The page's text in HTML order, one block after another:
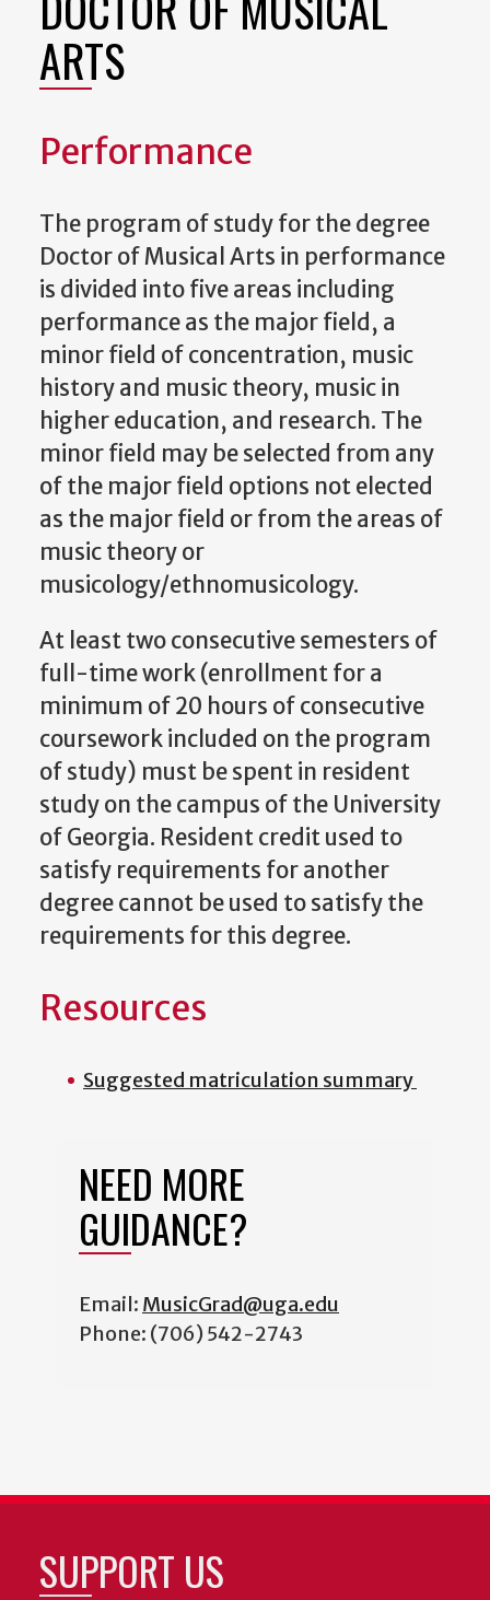
ARTS
Performance
The program of study for the degree
Doctor of Musical Arts in performance
is divided into five areas including
performance as the major field, a
minor field of concentration, music
history and music theory, music in
higher education, and research. The
minor field may be selected from any
of the major field options not elected
as the major field or from the areas of
music theory or
musicology/ethnomusicology.
At least two consecutive semesters of
full-time work (enrollment for a
minimum of 20 hours of consecutive
coursework included on the program
of study) must be spent in resident
study on the campus of the University
of Georgia. Resident credit used to
satisfy requirements for another
degree cannot be used to satisfy the
requirements for this degree.
Resources
Suggested matriculation summary
NEED MORE
GUIDANCE?
Email: MusicGrad@uga.edu
Phone: (706) 542-2743
SUPPORT US